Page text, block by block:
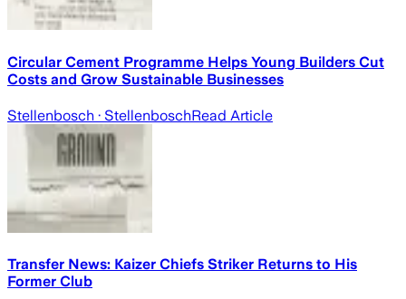
Circular Cement Programme Helps Young Builders Cut
Costs and Grow Sustainable Businesses
Stellenbosch · StellenboschRead Article
Transfer News: Kaizer Chiefs Striker Returns to His
Former Club